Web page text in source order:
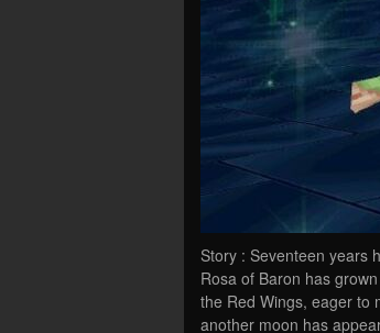
Story : Seventeen years
Rosa of Baron has
the Red Wings, eager to
another moon has